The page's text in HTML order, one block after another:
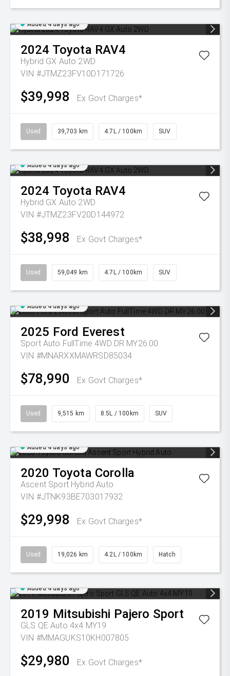
Added 4 days ago
2024 Toyota RAV4
Hybrid GX Auto 2WD
VIN #JTMZ23FV10D171726
$39,998 Ex Govt Charges*
Used 39,703 km 4.7L / 100km SUV
Added 4 days ago
2024 Toyota RAV4
Hybrid GX Auto 2WD
VIN #JTMZ23FV20D144972
$38,998 Ex Govt Charges*
Used 59,049 km 4.7L / 100km SUV
Added 4 days ago
2025 Ford Everest
Sport Auto FullTime 4WD DR MY26.00
VIN #MNARXXMAWRSD85034
$78,990 Ex Govt Charges*
Used 9,515 km 8.5L / 100km SUV
Added 4 days ago
2020 Toyota Corolla
Ascent Sport Hybrid Auto
VIN #JTNK93BE703017932
$29,998 Ex Govt Charges*
Used 19,026 km 4.2L / 100km Hatch
Added 4 days ago
2019 Mitsubishi Pajero Sport
GLS QE Auto 4x4 MY19
VIN #MMAGUKS10KH007805
$29,980 Ex Govt Charges*